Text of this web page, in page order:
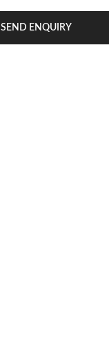
SEND ENQUIRY